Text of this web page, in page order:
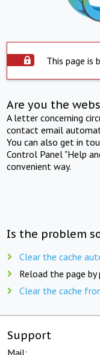
This page is
Are you the
A letter concerning
contact email
You can also get in
Control Panel "Help
convenient way.
Is the problem
Clear the cache
Reload the page by
Clear the cache
Support
Mail: